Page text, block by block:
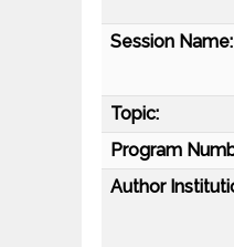
Session Name:
Topic:
Program
Author